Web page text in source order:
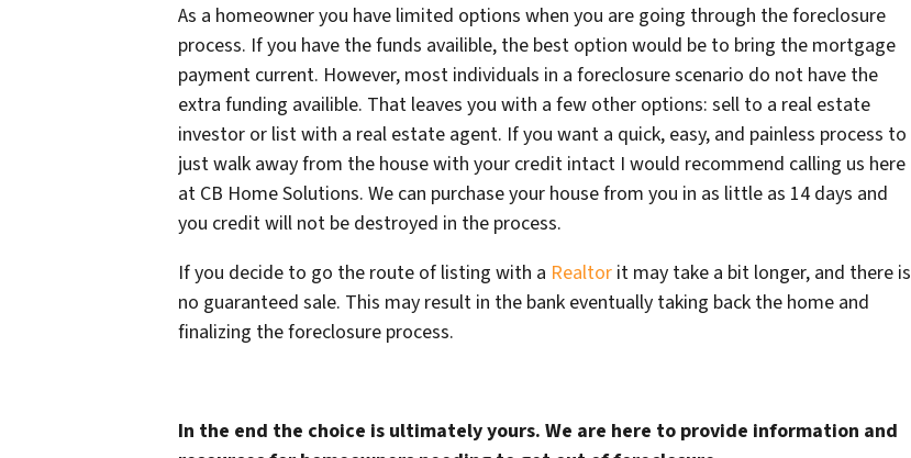
As a homeowner you have limited options when you are going through the foreclosure
process. If you have the funds availible, the best option would be to bring the mortgage
payment current. However, most individuals in a foreclosure scenario do not have the
extra funding availible. That leaves you with a few other options: sell to a real estate
investor or list with a real estate agent. If you want a quick, easy, and painless process to
just walk away from the house with your credit intact I would recommend calling us here
at CB Home Solutions. We can purchase your house from you in as little as 14 days and
you credit will not be destroyed in the process.
If you decide to go the route of listing with a Realtor it may take a bit longer, and there is
no guaranteed sale. This may result in the bank eventually taking back the home and
finalizing the foreclosure process.
In the end the choice is ultimately yours. We are here to provide information and